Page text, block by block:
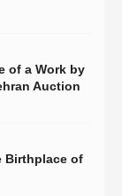
of a Work by
Auction
Birthplace of